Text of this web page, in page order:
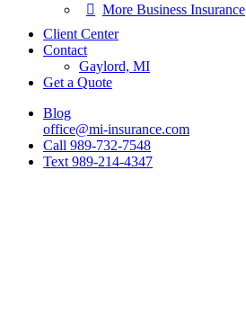
More Business Insurance
Client Center
Contact
Gaylord, MI
Get a Quote
Blog
office@mi-insurance.com
Call 989-732-7548
Text 989-214-4347